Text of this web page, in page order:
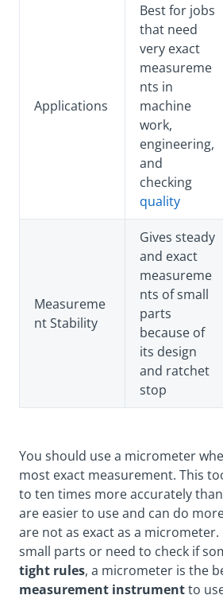
Applications
Best for jobs
that need
very exact
measureme
nts in
machine
work,
engineering,
and
checking
quality
Measureme
nt Stability
Gives steady
and exact
measureme
nts of small
parts
because of
its design
and ratchet
stop
You should use a micrometer
most exact measurement. This
to ten times more accurately
are easier to use and can do
are not as exact as a
small parts or need to check if
tight rules, a micrometer is the
measurement instrumentto